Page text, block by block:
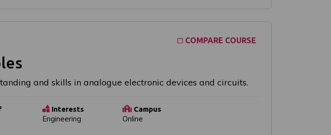
COMPARE COURSE
and skills in analogue electronic devices and circuits.
Interests
Engineering
Campus
Online